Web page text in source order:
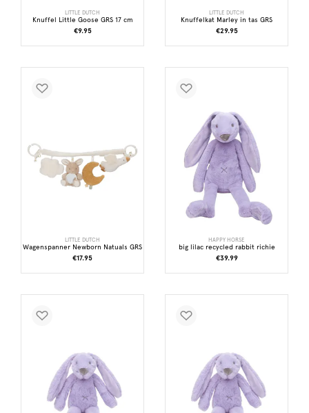
LITTLE DUTCH
Knuffel Little Goose GRS 17 cm
€9.95
LITTLE DUTCH
Knuffelkat Marley in tas GRS
€29.95
LITTLE DUTCH
Wagenspanner Newborn Natuals GRS
€17.95
HAPPY HORSE
big lilac recycled rabbit richie
€39.99